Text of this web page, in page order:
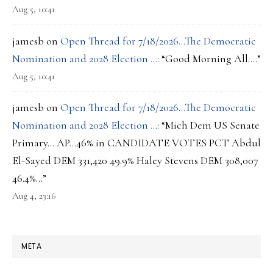
Aug 5, 10:41
jamesb on Open Thread for 7/18/2026…The Democratic
Nomination and 2028 Election …: “Good Morning All….”
Aug 5, 10:41
jamesb on Open Thread for 7/18/2026…The Democratic
Nomination and 2028 Election …: “Mich Dem US Senate
Primary… AP…46% in CANDIDATE VOTES PCT Abdul
El-Sayed DEM 331,420 49.9% Haley Stevens DEM 308,007
46.4%…”
Aug 4, 23:16
META